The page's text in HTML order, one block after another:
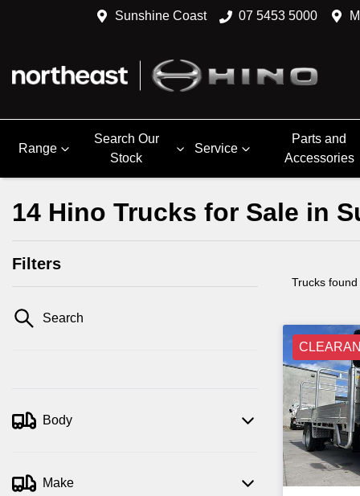
Sunshine Coast 07 5453 5000
Range
Search Our
Stock
Service
Parts and
Accessories
14 Hino Trucks for Sale in
Filters
Search
Body
Make
Trucks found